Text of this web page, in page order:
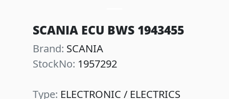
SCANIA ECU BWS 1943455
Brand: SCANIA
StockNo: 1957292
Type: ELECTRONIC / ELECTRICS